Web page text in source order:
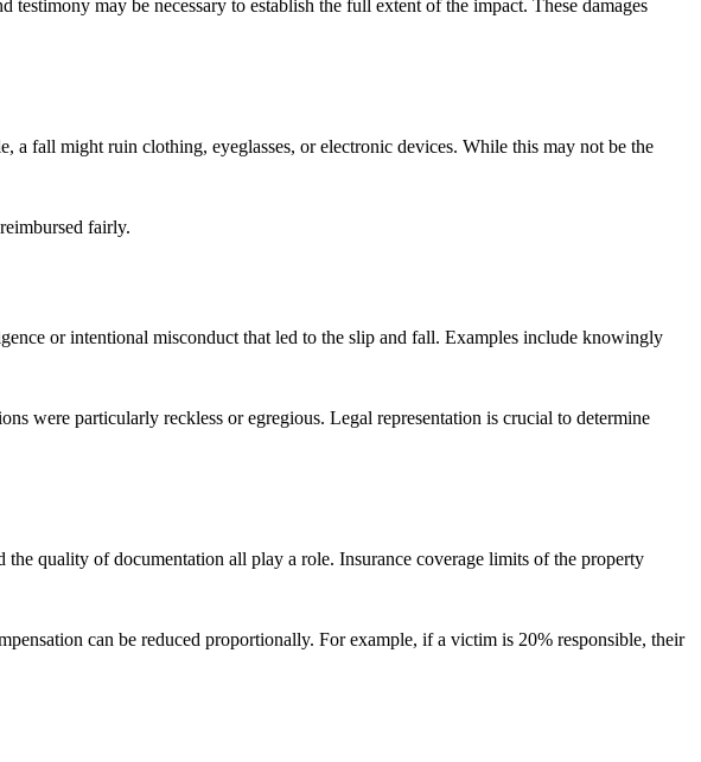
may be necessary to establish the full extent of the impact. These damages
a fall might ruin clothing, eyeglasses, or electronic devices. While this may not be the
fairly.
or intentional misconduct that led to the slip and fall. Examples include knowingly
were particularly reckless or egregious. Legal representation is crucial to determine
quality of documentation all play a role. Insurance coverage limits of the property
can be reduced proportionally. For example, if a victim is 20% responsible, their